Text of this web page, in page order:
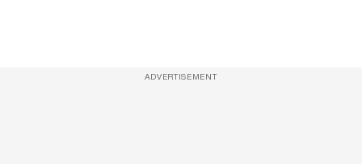
ADVERTISEMENT